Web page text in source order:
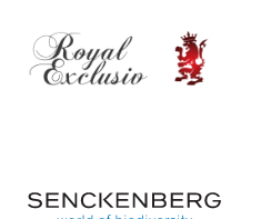
Aquarien-Anlagenbau
Christian Walter GmbH & Co. KG
Forschungsinstitut und
Naturmuseum Frankfurt